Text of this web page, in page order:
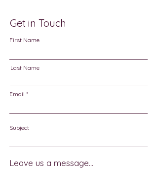
Get in Touch
First Name
Last Name
Email
Subject
Leave us a message...